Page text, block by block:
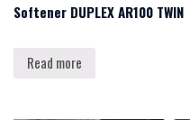
Softener DUPLEX AR100 TWIN
Read more